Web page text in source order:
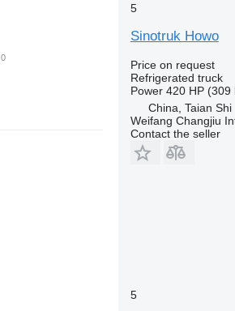
5
Sinotruk Howo
Price on request
Refrigerated truck
Power 420 HP (309
China, Taian Shi
Weifang Changjiu
Contact the seller
5